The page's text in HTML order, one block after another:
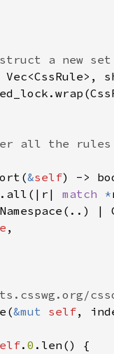
&self
match *
&mut self,
. 0